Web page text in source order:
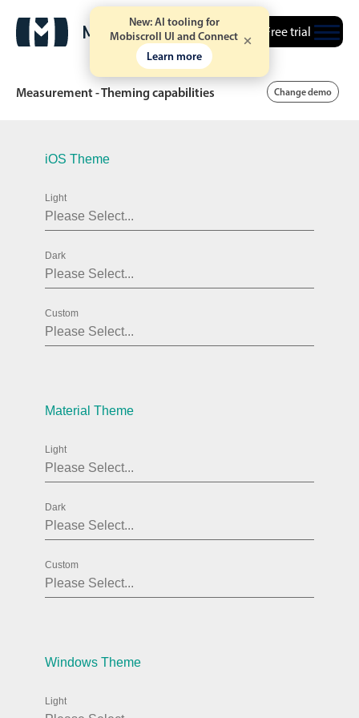
New: AI tooling for
Mobiscroll UI and Connect
Learn more
Free trial
Date & Time pickers
Calendar v6 (latest)
Date & Time v6 (latest) v4
Range
Timespan v4 only
Event calendar
Calendar view
Scheduler
Timeline v6 (latest)
Page layout & navigation
Grid layout
Styling v4 only
Pickers & dropdowns
Measurement - Theming capabilities Change demo
iOS Theme
Light
Dark
Custom
Material Theme
Light
Dark
Custom
Windows Theme
Light